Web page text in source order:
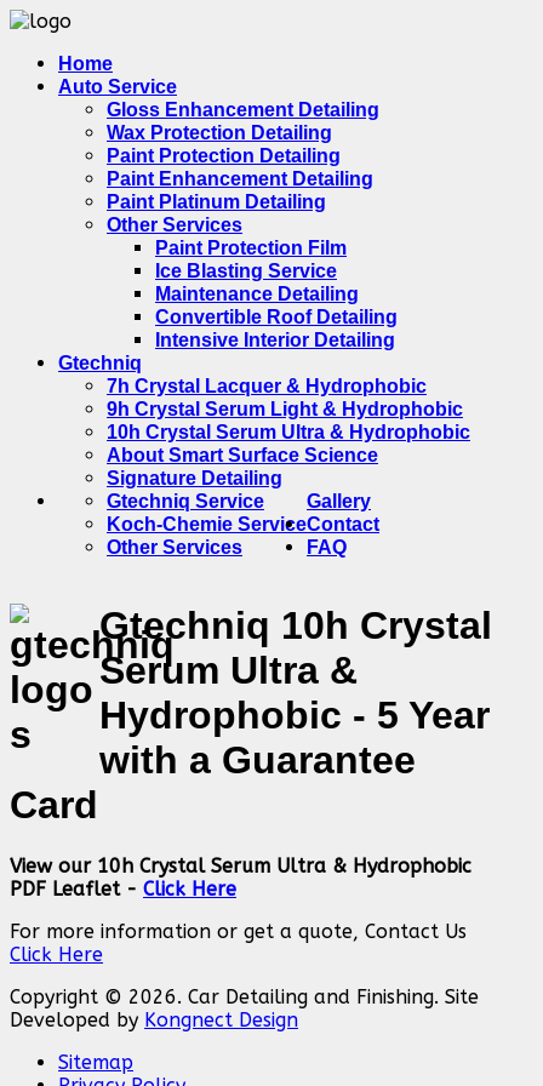
Home
Auto Service
Gloss Enhancement Detailing
Wax Protection Detailing
Paint Protection Detailing
Paint Enhancement Detailing
Paint Platinum Detailing
Other Services
Paint Protection Film
Ice Blasting Service
Maintenance Detailing
Convertible Roof Detailing
Intensive Interior Detailing
Gtechniq
7h Crystal Lacquer & Hydrophobic
9h Crystal Serum Light & Hydrophobic
10h Crystal Serum Ultra & Hydrophobic
About Smart Surface Science
Signature Detailing
Gallery
Gtechniq Service
Koch-Chemie Service
Other Services
Contact
FAQ
Gtechniq 10h Crystal
Serum Ultra &
Hydrophobic - 5 Year
with a Guarantee
Card
View our 10h Crystal Serum Ultra & Hydrophobic
PDF Leaflet - Click Here
For more information or get a quote, Contact Us
Click Here
Copyright © 2026. Car Detailing and Finishing. Site
Developed by Kongnect Design
Sitemap